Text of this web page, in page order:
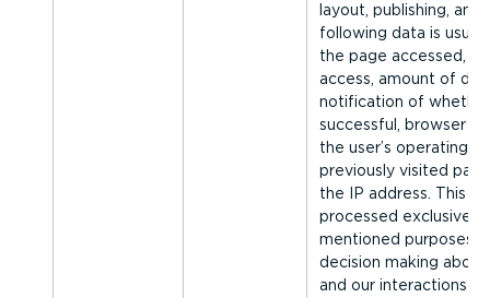
layout, publishing, and
following data is
the page accessed,
access, amount of
notification of
successful, browser
the user’s operating
previously visited
the IP address. This
processed
men­tioned purposes,
decision making
and our interactions